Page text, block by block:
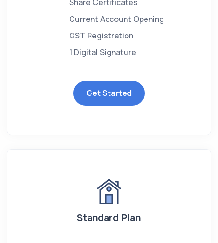
Share Certificates
Current Account Opening
GST Registration
1 Digital Signature
Get Started
Standard Plan